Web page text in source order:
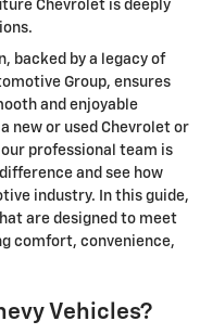
Chevrolet is deeply
backed by a legacy of
Group, ensures
and enjoyable
new or used Chevrolet or
professional team is
and see how
industry. In this guide,
are designed to meet
comfort, convenience,
Vehicles?